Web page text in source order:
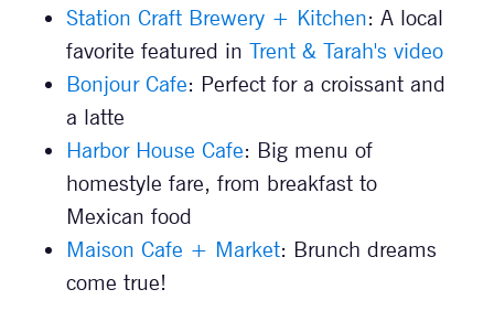
Station Craft Brewery + Kitchen: A local
favorite featured in Trent & Tarah's video
Bonjour Cafe: Perfect for a croissant and
a latte
Harbor House Cafe: Big menu of
homestyle fare, from breakfast to
Mexican food
Maison Cafe + Market: Brunch dreams
come true!